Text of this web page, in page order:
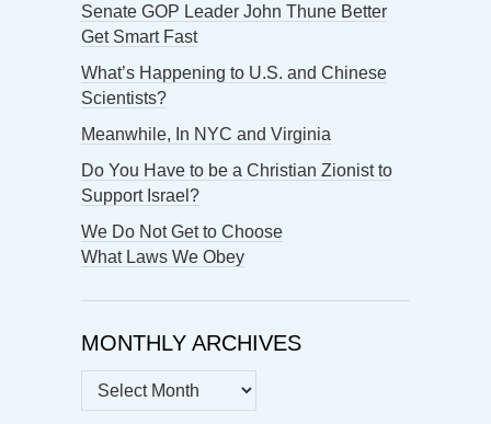
Senate GOP Leader John Thune Better
Get Smart Fast
What’s Happening to U.S. and Chinese
Scientists?
Meanwhile, In NYC and Virginia
Do You Have to be a Christian Zionist to
Support Israel?
We Do Not Get to Choose
What Laws We Obey
MONTHLY ARCHIVES
MONTHLY
ARCHIVES